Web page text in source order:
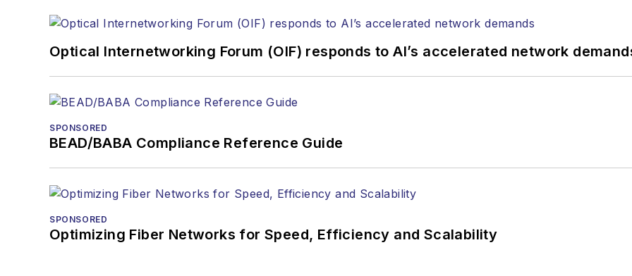
Optical Internetworking Forum (OIF) responds to AI’s accelerated network
SPONSORED
BEAD/BABA Compliance Reference Guide
SPONSORED
Optimizing Fiber Networks for Speed, Efficiency and Scalability